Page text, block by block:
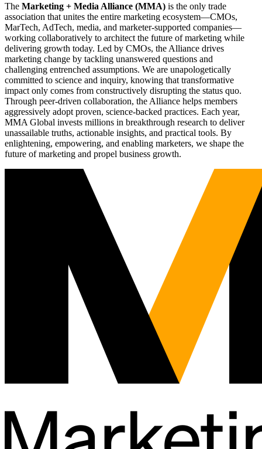
The Marketing + Media Alliance (MMA) is the only trade
association that unites the entire marketing ecosystem—CMOs,
MarTech, AdTech, media, and marketer-supported companies—
working collaboratively to architect the future of marketing while
delivering growth today. Led by CMOs, the Alliance drives
marketing change by tackling unanswered questions and
challenging entrenched assumptions. We are unapologetically
committed to science and inquiry, knowing that transformative
impact only comes from constructively disrupting the status quo.
Through peer-driven collaboration, the Alliance helps members
aggressively adopt proven, science-backed practices. Each year,
MMA Global invests millions in breakthrough research to deliver
unassailable truths, actionable insights, and practical tools. By
enlightening, empowering, and enabling marketers, we shape the
future of marketing and propel business growth.